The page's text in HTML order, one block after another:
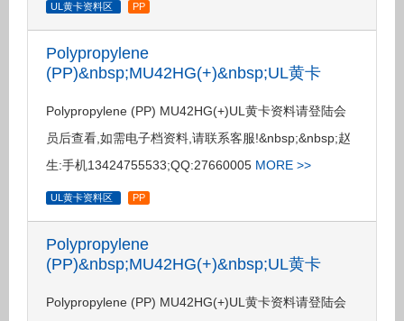
UL黄卡资料区 PP
Polypropylene
(PP)&nbsp;MU42HG(+)&nbsp;UL黄卡
Polypropylene (PP) MU42HG(+)UL黄卡资料请登陆会
员后查看,如需电子档资料,请联系客服!&nbsp;&nbsp;赵
生:手机13424755533;QQ:27660005 MORE >>
UL黄卡资料区 PP
Polypropylene
(PP)&nbsp;MU42HG(+)&nbsp;UL黄卡
Polypropylene (PP) MU42HG(+)UL黄卡资料请登陆会